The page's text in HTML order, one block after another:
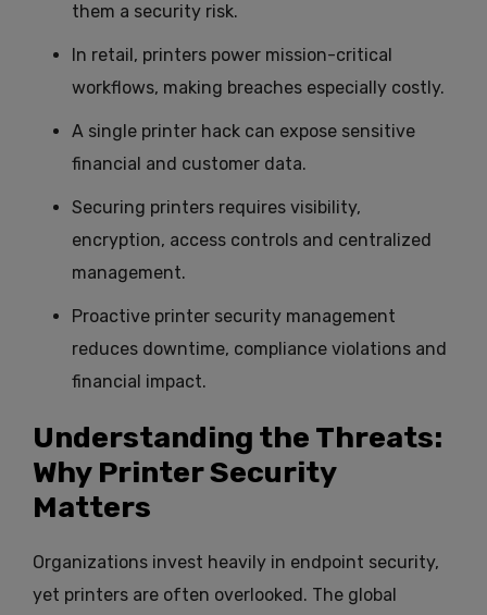
them a security risk.
In retail, printers power mission-critical
workflows, making breaches especially costly.
A single printer hack can expose sensitive
financial and customer data.
Securing printers requires visibility,
encryption, access controls and centralized
management.
Proactive printer security management
reduces downtime, compliance violations and
financial impact.
Understanding the Threats:
Why Printer Security
Matters
Organizations invest heavily in endpoint security,
yet printers are often overlooked. The global